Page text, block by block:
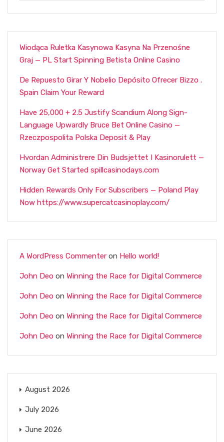
Wiodąca Ruletka Kasynowa Kasyna Na Przenośne
Graj — PL Start Spinning Betista Online Casino
De Repuesto Girar Y Nobelio Depósito Ofrecer Bizzo .
Spain Claim Your Reward
Have 25,000 + 2.5 Justify Scandium Along Sign-
Language Upwardly Bruce Bet Online Casino —
Rzeczpospolita Polska Deposit & Play
Hvordan Administrere Din Budsjettet I Kasinorulett —
Norway Get Started spillcasinodays.com
Hidden Rewards Only For Subscribers — Poland Play
Now https://www.supercatcasinoplay.com/
A WordPress Commenter on Hello world!
John Deo on Winning the Race for Digital Commerce
John Deo on Winning the Race for Digital Commerce
John Deo on Winning the Race for Digital Commerce
John Deo on Winning the Race for Digital Commerce
August 2026
July 2026
June 2026